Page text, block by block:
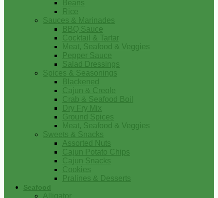
Beans
Rice
Sauces & Marinades
BBQ Sauce
Cocktail & Tartar
Meat, Seafood & Veggies
Pepper Sauce
Salad Dressings
Spices & Seasonings
Blackened
Cajun & Creole
Crab & Seafood Boil
Dry Fry Mix
Ground Spices
Meat, Seafood & Veggies
Sweets & Snacks
Assorted Nuts
Cajun Potato Chips
Cajun Snacks
Cookies
Pralines & Desserts
Seafood
Alligator